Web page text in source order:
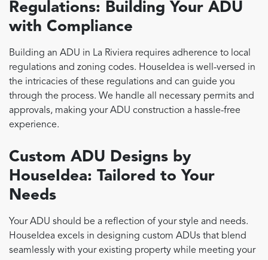
Regulations: Building Your ADU
with Compliance
Building an ADU in La Riviera requires adherence to local
regulations and zoning codes. HouseIdea is well-versed in
the intricacies of these regulations and can guide you
through the process. We handle all necessary permits and
approvals, making your ADU construction a hassle-free
experience.
Custom ADU Designs by
HouseIdea: Tailored to Your
Needs
Your ADU should be a reflection of your style and needs.
HouseIdea excels in designing custom ADUs that blend
seamlessly with your existing property while meeting your